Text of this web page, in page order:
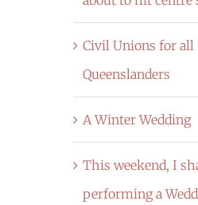
Civil Unions for all
Queenslanders
A Winter Wedding
This weekend, I
performing a